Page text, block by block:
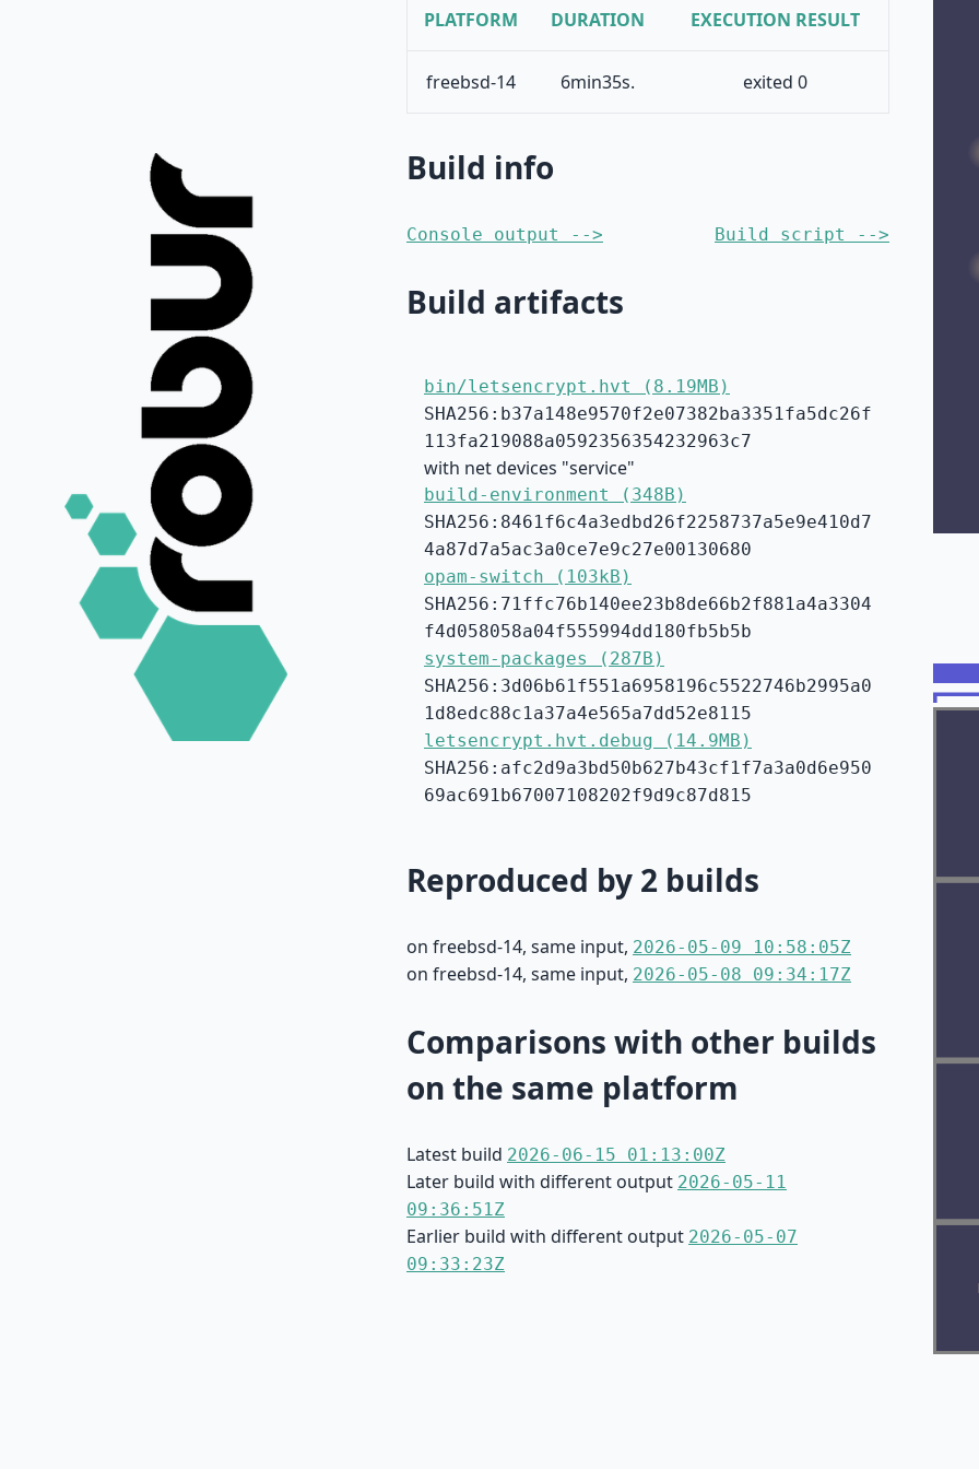
PLATFORM DURATION EXECUTION RESULT
freebsd-14 6min35s. exited 0
Build info
Console output --> Build script -->
Build artifacts
bin/letsencrypt.hvt (8.19MB)
SHA256:b37a148e9570f2e07382ba3351fa5dc26f
113fa219088a0592356354232963c7
with net devices "service"
build-environment (348B)
SHA256:8461f6c4a3edbd26f2258737a5e9e410d7
4a87d7a5ac3a0ce7e9c27e00130680
opam-switch (103kB)
SHA256:71ffc76b140ee23b8de66b2f881a4a3304
f4d058058a04f555994dd180fb5b5b
system-packages (287B)
SHA256:3d06b61f551a6958196c5522746b2995a0
1d8edc88c1a37a4e565a7dd52e8115
letsencrypt.hvt.debug (14.9MB)
SHA256:afc2d9a3bd50b627b43cf1f7a3a0d6e950
69ac691b67007108202f9d9c87d815
Reproduced by 2 builds
on freebsd-14, same input, 2026-05-09 10:58:05Z
on freebsd-14, same input, 2026-05-08 09:34:17Z
Comparisons with other builds
on the same platform
Latest build 2026-06-15 01:13:00Z
Later build with different output 2026-05-11
09:36:51Z
Earlier build with different output 2026-05-07
09:33:23Z